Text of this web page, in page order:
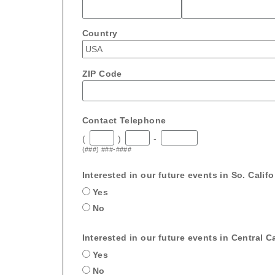
Country
ZIP Code
Contact Telephone
(
) -
(###) ###-####
Interested in our future events in So.
Yes
No
Interested in our future events in Central
Yes
No